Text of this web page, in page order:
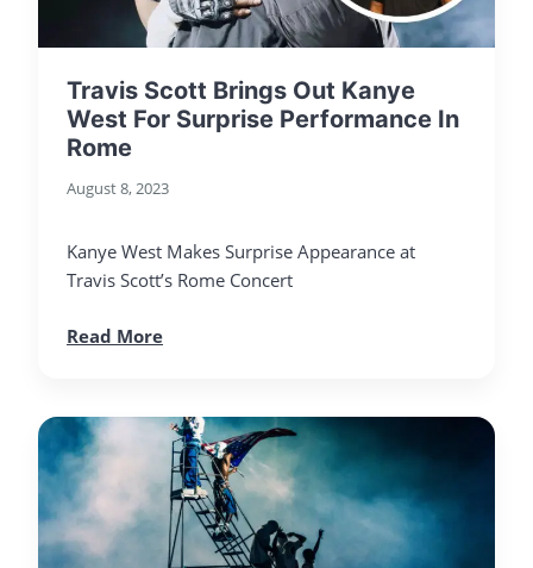
Travis Scott Brings Out Kanye
West For Surprise Performance In
Rome
August 8, 2023
Kanye West Makes Surprise Appearance at
Travis Scott’s Rome Concert
Read More